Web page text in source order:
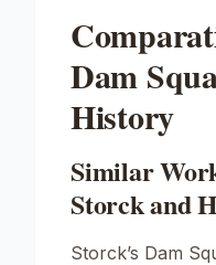
Dam
History
Similar
Storck and
Storck’s Dam